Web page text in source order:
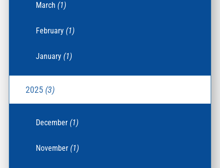
March(1)
February(1)
January(1)
2025 (3)
December(1)
November(1)